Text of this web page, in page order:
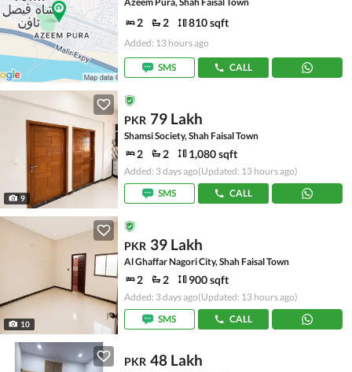
2 2 810 sqft
Added: 13 hours ago
SMS CALL
9
PKR 79 Lakh
Shamsi Society, Shah Faisal Town
2 2 1,080 sqft
Added: 3 days ago(Updated: 13 hours ago)
SMS
CALL
10
PKR 39 Lakh
Al Ghaffar Nagori City, Shah Faisal Town
2 2 900 sqft
Added: 3 days ago(Updated: 13 hours ago)
SMS
CALL
PKR 48 Lakh